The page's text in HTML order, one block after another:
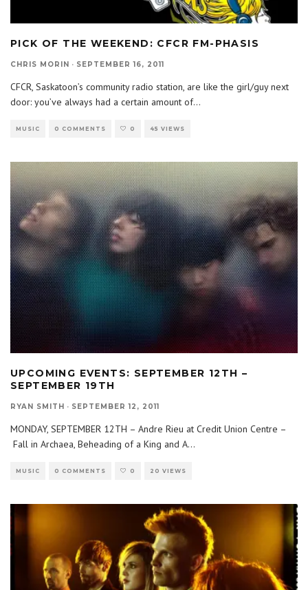
PICK OF THE WEEKEND: CFCR FM-PHASIS
CHRIS MORIN · SEPTEMBER 16, 2011
CFCR, Saskatoon’s community radio station, are like the girl/guy next
door: you’ve always had a certain amount of...
MUSIC 0 COMMENTS 0 45 VIEWS
UPCOMING EVENTS: SEPTEMBER 12TH –
SEPTEMBER 19TH
RYAN SMITH · SEPTEMBER 12, 2011
MONDAY, SEPTEMBER 12TH – Andre Rieu at Credit Union Centre –
Fall in Archaea, Beheading of a King and A...
MUSIC 0 COMMENTS 0 20 VIEWS